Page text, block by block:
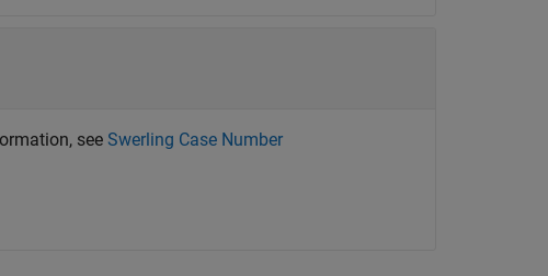
see Swerling Case Number